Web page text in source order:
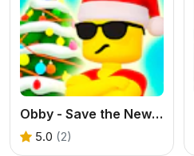
Obby - Save the New Year
5.0 (2)